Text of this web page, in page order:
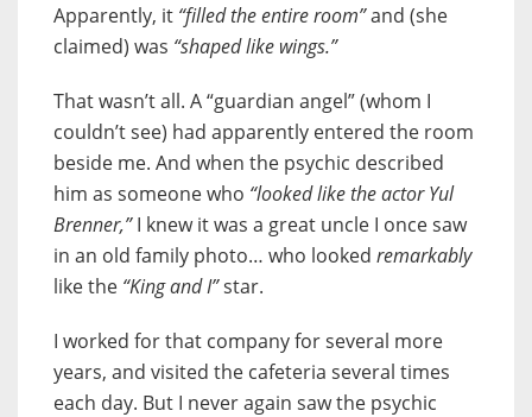
Apparently, it “filled the entire room”and (she
claimed) was “shaped like wings.”
That wasn’t all. A “guardian angel” (whom I
couldn’t see) had apparently entered the room
beside me. And when the psychic described
him as someone who “looked like the actor Yul
Brenner,”I knew it was a great uncle I once saw
in an old family photo… who looked remarkably
like the “King and I”star.
I worked for that company for several more
years, and visited the cafeteria several times
each day. But I never again saw the psychic